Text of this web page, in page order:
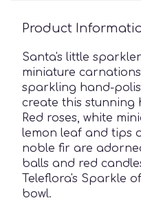
Product
Santa's little
miniature
sparkling hand-
create this stunning
Red roses, white
lemon leaf and tips
noble fir are
balls and red
Teleflora's Sparkle
bowl.